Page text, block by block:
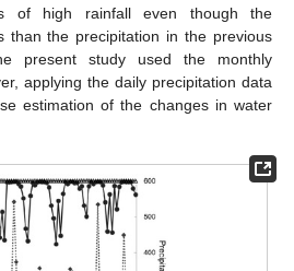
of high rainfall even though the
than the precipitation in the previous
present study used the monthly
applying the daily precipitation data
estimation of the changes in water